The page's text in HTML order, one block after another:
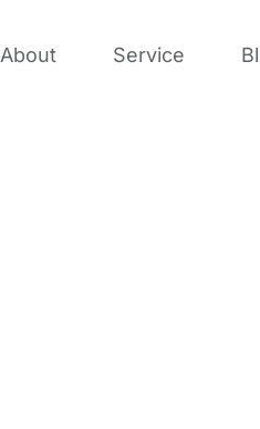
About Service